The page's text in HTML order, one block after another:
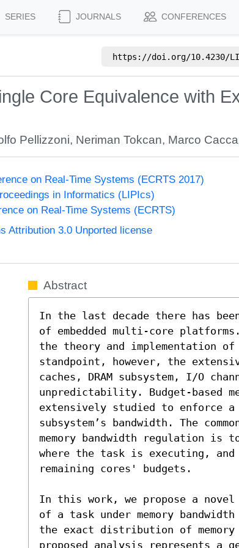
SERIES JOURNALS CONFERENCES
https://doi.org/10.4230/
Core Equivalence with
Pellizzoni, Neriman Tokcan, Marco
on Real-Time Systems (ECRTS 2017)
in Informatics (LIPIcs)
on Real-Time Systems (ECRTS)
Attribution 3.0 Unported license
Abstract
In the last decade there has
of embedded multi-core
the theory and implementation
standpoint, however, the
caches, DRAM subsystem, I/O
unpredictability. Budget-based
extensively studied to enforce
subsystem’s bandwidth. The
memory bandwidth regulation is
where the task is executing, and
remaining cores' budgets.
In this work, we propose a
of a task under memory
the exact distribution of
proposed analysis represents a